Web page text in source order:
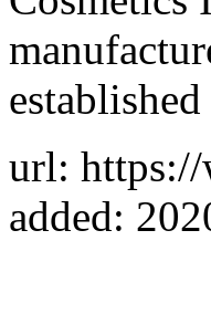
url: https://
added: